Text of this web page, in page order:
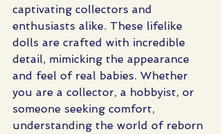
captivating collectors and
enthusiasts alike. These lifelike
dolls are crafted with incredible
detail, mimicking the appearance
and feel of real babies. Whether
you are a collector, a hobbyist, or
someone seeking comfort,
understanding the world of reborn